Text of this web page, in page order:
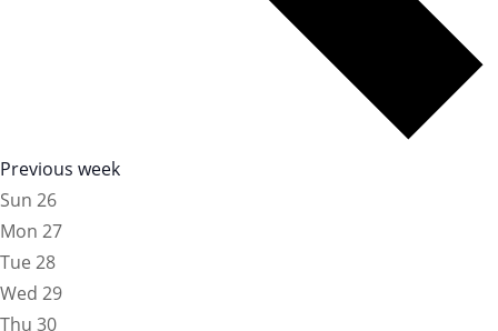
Previous week
Sun 26
Mon 27
Tue 28
Wed 29
Thu 30